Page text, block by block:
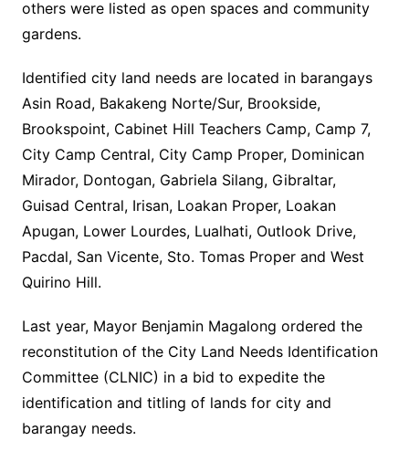
others were listed as open spaces and community
gardens.
Identified city land needs are located in barangays
Asin Road, Bakakeng Norte/Sur, Brookside,
Brookspoint, Cabinet Hill Teachers Camp, Camp 7,
City Camp Central, City Camp Proper, Dominican
Mirador, Dontogan, Gabriela Silang, Gibraltar,
Guisad Central, Irisan, Loakan Proper, Loakan
Apugan, Lower Lourdes, Lualhati, Outlook Drive,
Pacdal, San Vicente, Sto. Tomas Proper and West
Quirino Hill.
Last year, Mayor Benjamin Magalong ordered the
reconstitution of the City Land Needs Identification
Committee (CLNIC) in a bid to expedite the
identification and titling of lands for city and
barangay needs.